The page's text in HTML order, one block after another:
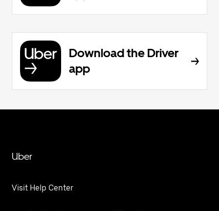
Download the Driver
app
Uber
Visit Help Center